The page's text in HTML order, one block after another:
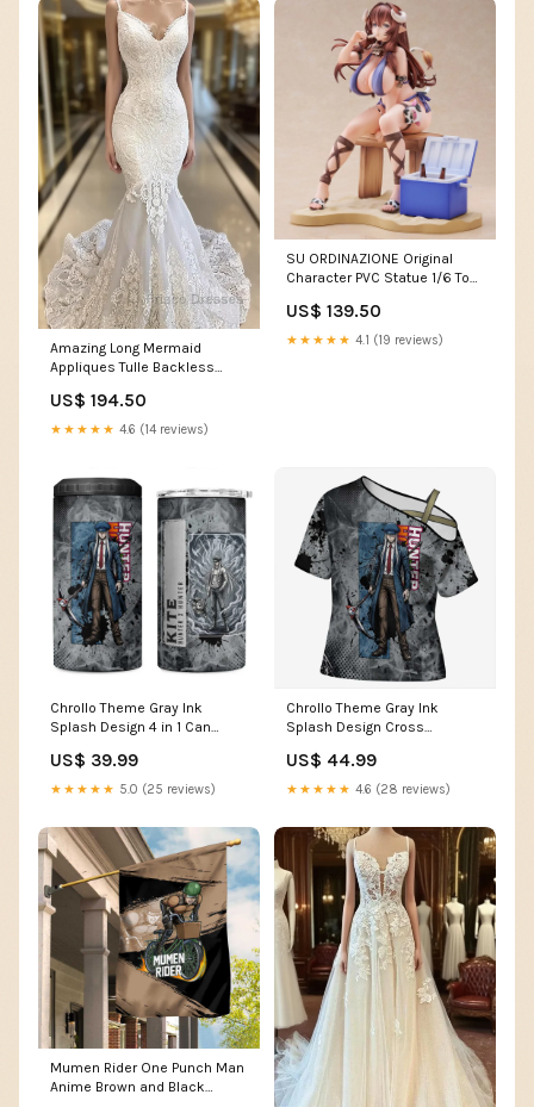
Amazing Long Mermaid
Appliques Tulle Backless
AL
US$ 194.50
★★★★★ 4.6 (14 reviews)
SU ORDINAZIONE Original
Character PVC Statue 1/6 Toki
honkai impact
US$ 139.50
★★★★★ 4.1 (19 reviews)
Chrollo Theme Gray Ink
Splash Design 4 in 1 Can
Weapon and Monochrome
Aura Artwork TS04 Color:Gray
US$ 39.99
★★★★★ 5.0 (25 reviews)
Chrollo Theme Gray Ink
Splash Design Cross
Weapon and Monochrome
Aura Artwork TS04 Size:2XL
US$ 44.99
★★★★★ 4.6 (28 reviews)
Mumen Rider One Punch Man
Anime Brown and Black